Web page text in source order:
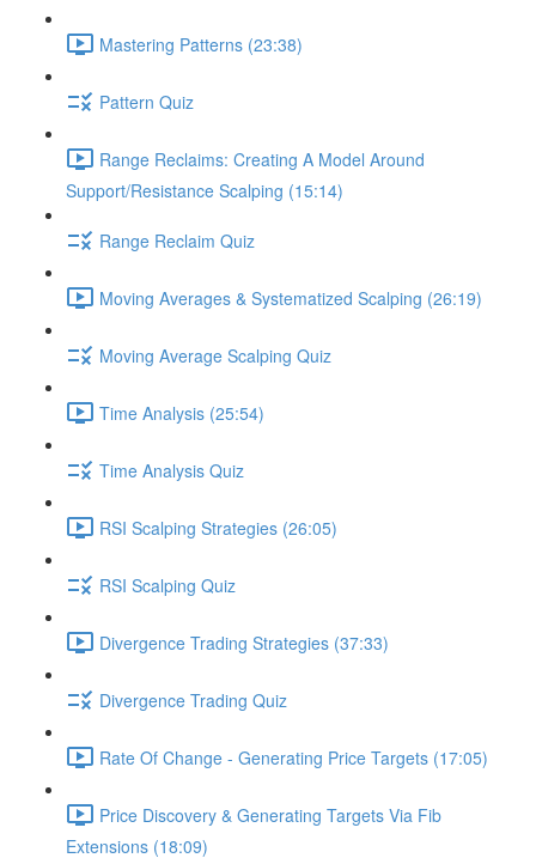
Mastering Patterns (23:38)
Pattern Quiz
Range Reclaims: Creating A Model Around
Support/Resistance Scalping (15:14)
Range Reclaim Quiz
Moving Averages & Systematized Scalping (26:19)
Moving Average Scalping Quiz
Time Analysis (25:54)
Time Analysis Quiz
RSI Scalping Strategies (26:05)
RSI Scalping Quiz
Divergence Trading Strategies (37:33)
Divergence Trading Quiz
Rate Of Change - Generating Price Targets (17:05)
Price Discovery & Generating Targets Via Fib
Extensions (18:09)